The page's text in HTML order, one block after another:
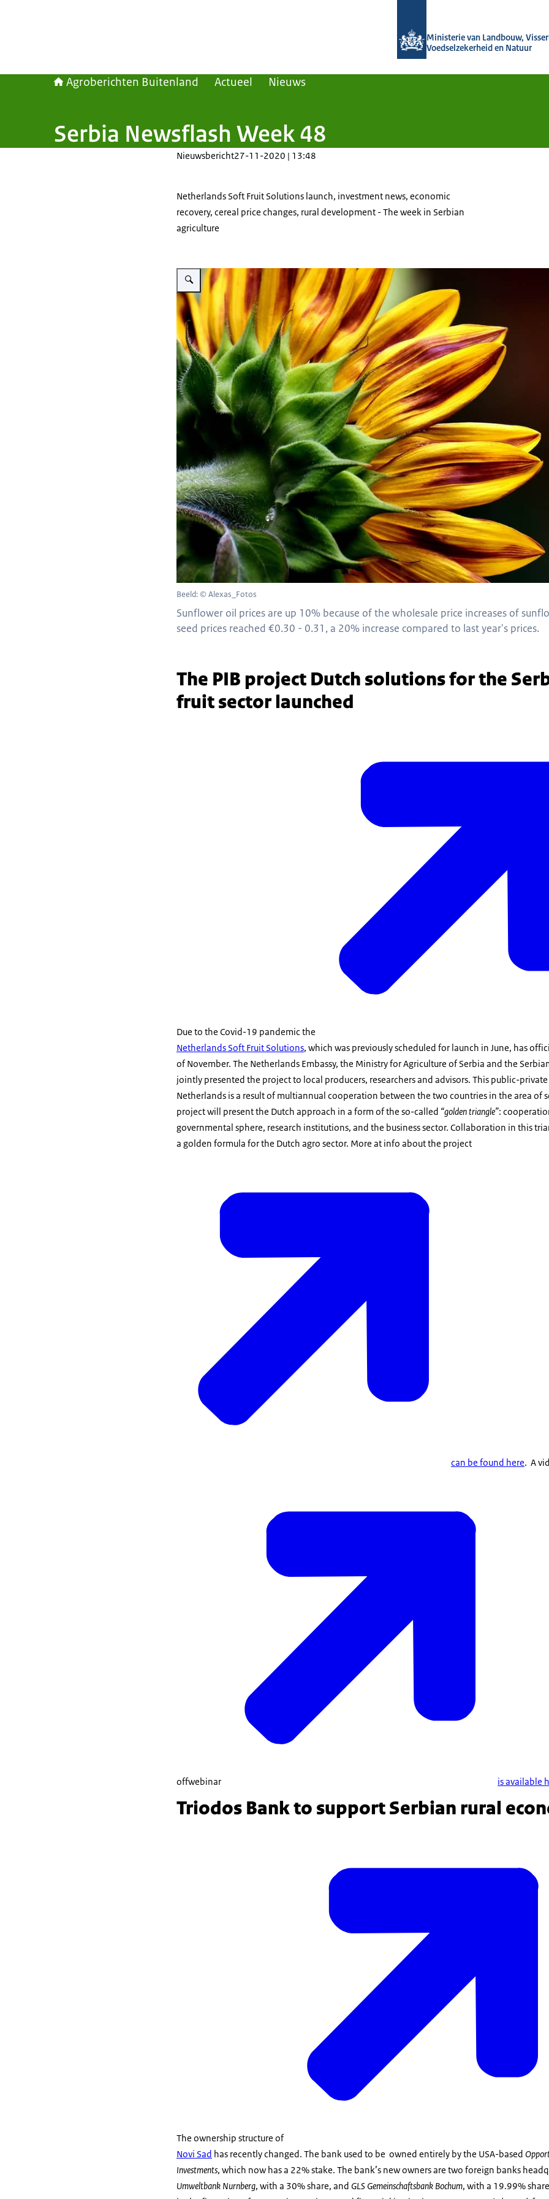
Ministerie van Landbouw,
Voedselzekerheid en Natuur
Agroberichten Buitenland Actueel Nieuws
Serbia Newsflash Week 48
Nieuwsbericht27-11-2020 | 13:48
Netherlands Soft Fruit Solutions launch, investment news, economic
recovery, cereal price changes, rural development - The week in Serbian
agriculture
Vergroot afbeelding Picture of a sunflower
Beeld: © Alexas_Fotos
Sunflower oil prices are up 10% because of the wholesale price increases of
seed prices reached €0.30 - 0.31, a 20% increase compared to last year's prices.
The PIB project Dutch solutions for the
fruit sector launched
Due to the Covid-19 pandemic the
Netherlands Soft Fruit Solutions, which was previously scheduled for launch in June, has
of November. The Netherlands Embassy, the Ministry for Agriculture of Serbia and the
jointly presented the project to local producers, researchers and advisors. This public-
Netherlands is a result of multiannual cooperation between the two countries in the area of
project will present the Dutch approach in a form of the so-called “golden triangle”:
governmental sphere, research institutions, and the business sector. Collaboration in this
a golden formula for the Dutch agro sector. More at info about the project
can be found here. A
offwebinar is available
Triodos Bank to support Serbian rural
The ownership structure of
Novi Sad has recently changed. The bank used to be owned entirely by the USA-based
Investments, which now has a 22% stake. The bank’s new owners are two foreign banks
Umweltbank Nurnberg, with a 30% share, and GLS Gemeinschaftsbank Bochum, with a 19.99%